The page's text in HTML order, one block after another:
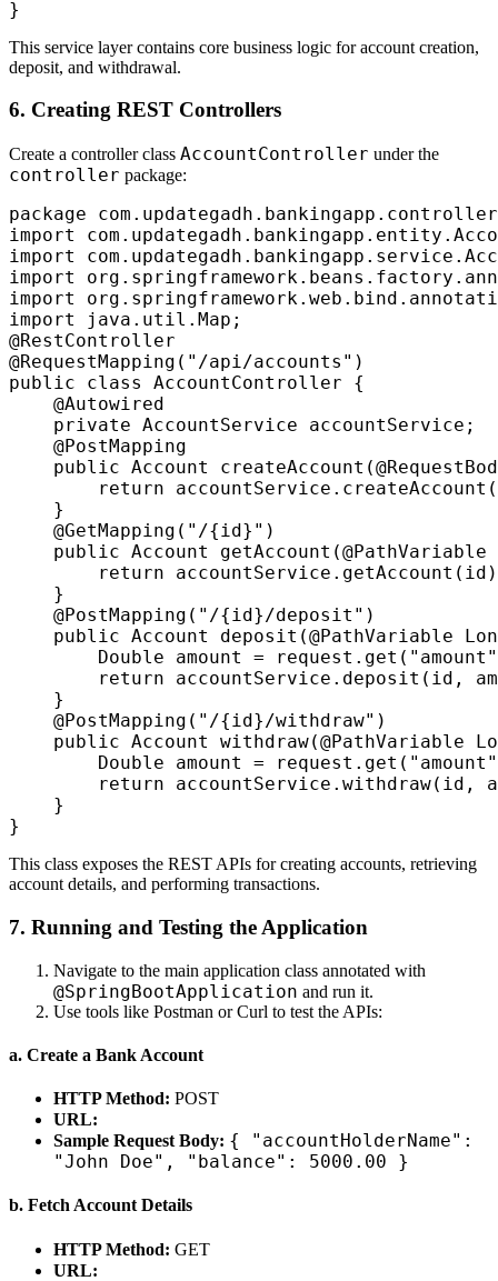
This service layer contains core business logic for account creation,
deposit, and withdrawal.
6. Creating REST Controllers
Create a controller class AccountController under the
controller package:
package
import
import
import
import
import java.util.Map;
@RestController
@RequestMapping("/api/accounts")
public class AccountController {
    @Autowired
    private AccountService accountService;
    @PostMapping
public Account
return
    }
    @GetMapping("/{id}")
public Account getAccount(@PathVariable
return
    }
    @PostMapping("/{id}/deposit")
public Account deposit(@PathVariable
Double amount =
return accountService.deposit(id,
    }
    @PostMapping("/{id}/withdraw")
public Account withdraw(@PathVariable
Double amount =
return accountService.withdraw(id,
    }
This class exposes the REST APIs for creating accounts, retrieving
account details, and performing transactions.
7. Running and Testing the Application
Navigate to the main application class annotated with
@SpringBootApplication and run it.
Use tools like Postman or Curl to test the APIs:
a. Create a Bank Account
HTTP Method: POST
URL:
Sample Request Body: { "accountHolderName":
"John Doe", "balance": 5000.00 }
b. Fetch Account Details
HTTP Method: GET
URL: